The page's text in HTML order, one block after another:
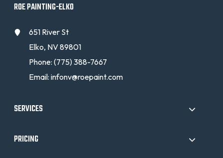
ROE PAINTING-ELKO
651 River St
Elko, NV 89801
Phone:(775) 388-7667
Email:infonv@roepaint.com
SERVICES
PRICING